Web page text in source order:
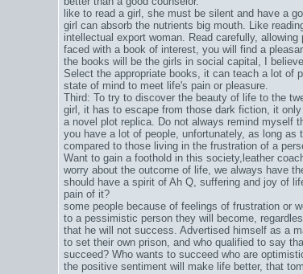
like to read a girl, she must be silent and have a
girl can absorb the nutrients big mouth. Like
intellectual export woman. Read carefully,
faced with a book of interest, you will find a
the books will be the girls in social capital, I
Select the appropriate books, it can teach a lot of
state of mind to meet life's pain or pleasure.
Third: To try to discover the beauty of life to the
girl, it has to escape from those dark fiction, it
a novel plot replica. Do not always remind myself
you have a lot of people, unfortunately, as long
compared to those living in the frustration of a
Want to gain a foothold in this society, leather
worry about the outcome of life, we always have
should have a spirit of Ah Q, suffering and joy of
pain of it?
some people because of feelings of frustration or
to a pessimistic person they will become,
that he will not success. Advertised himself as a
to set their own prison, and who qualified to say
succeed? Who wants to succeed who are
the positive sentiment will make life better, that